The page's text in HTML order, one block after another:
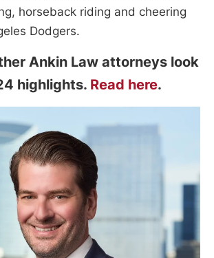
horseback riding and cheering
Dodgers.
Ankin Law attorneys look
highlights. Read here.